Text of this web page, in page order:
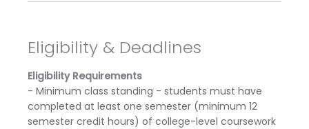
Eligibility & Deadlines
Eligibility Requirements
- Minimum class standing - students must have
completed at least one semester (minimum 12
semester credit hours) of college-level coursework